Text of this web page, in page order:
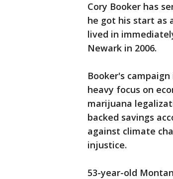
Cory Booker has
he got his start as
lived in
Newark in 2006.
Booker's
heavy focus on
marijuana
backed savings
against climate
injustice.
53-year-old